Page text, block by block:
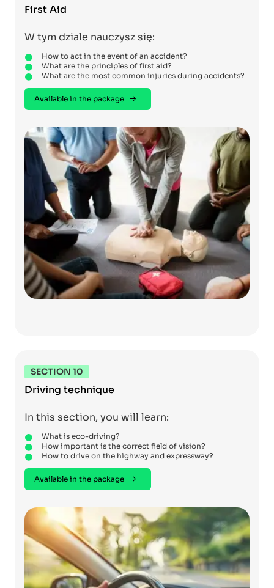
First Aid
W tym dziale nauczysz się:
How to act in the event of an accident?
What are the principles of first aid?
What are the most common injuries during accidents?
Available in the package
SECTION 10
Driving technique
In this section, you will learn:
What is eco-driving?
How important is the correct field of vision?
How to drive on the highway and expressway?
Available in the package